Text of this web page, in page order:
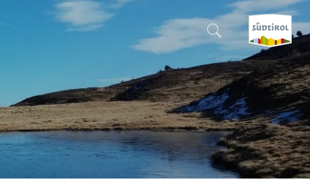
CERCA E PRENOTA
DISCOVER SOUTH TYROL
WHEN?
-